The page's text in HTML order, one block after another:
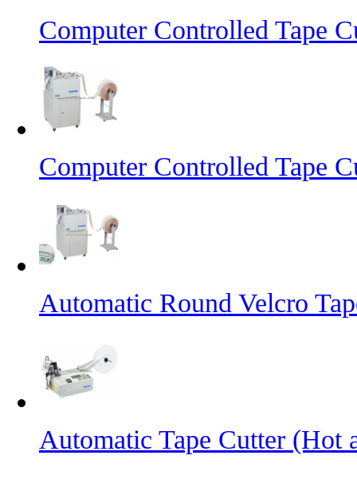
Computer Controlled Tape
Computer Controlled Tape
Automatic Round Velcro
Automatic Tape Cutter (Hot